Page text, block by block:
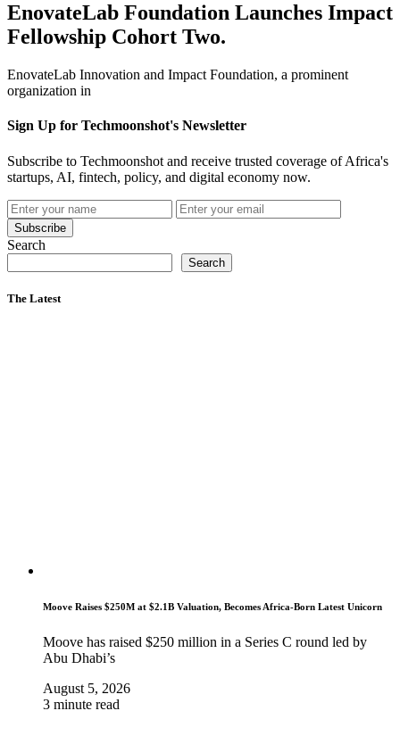
EnovateLab Foundation Launches Impact
Fellowship Cohort Two.
EnovateLab Innovation and Impact Foundation, a prominent
organization in
Sign Up for Techmoonshot's Newsletter
Subscribe to Techmoonshot and receive trusted coverage of Africa's
startups, AI, fintech, policy, and digital economy now.
Subscribe
Search
Search
The Latest
Moove Raises $250M at $2.1B Valuation, Becomes Africa-Born Latest Unicorn
Moove has raised $250 million in a Series C round led by
Abu Dhabi’s
August 5, 2026
3 minute read